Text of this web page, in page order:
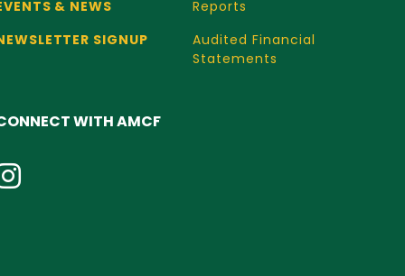
& NEWS
SIGNUP
Reports
Audited Financial
Statements
WITH AMCF